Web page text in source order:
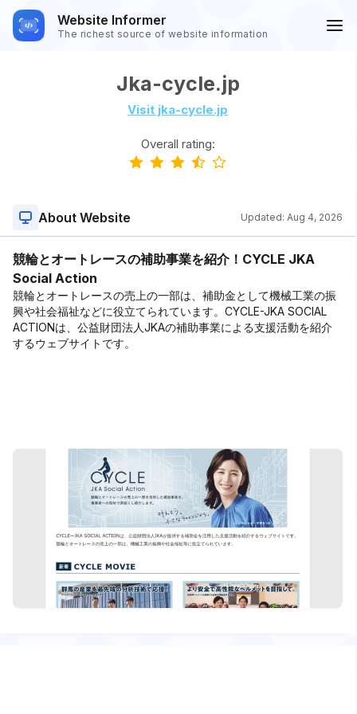
Website Informer
The richest source of website information
Jka-cycle.jp
Visit jka-cycle.jp
Overall rating:
About Website Updated: Aug 4, 2026
競輪とオートレースの補助事業を紹介！CYCLE JKA
Social Action
競輪とオートレースの売上の一部は、補助金として機械工業の振
興や社会福祉などに役立てられています。CYCLE-JKA SOCIAL
ACTIONは、公益財団法人JKAの補助事業による支援活動を紹介
するウェブサイトです。